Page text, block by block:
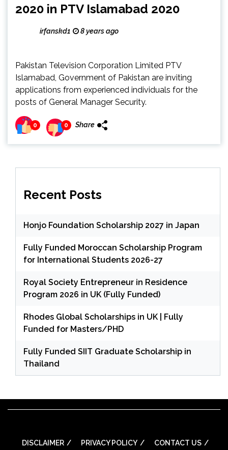
2020 in PTV Islamabad 2020
irfanskd1 8 years ago
Pakistan Television Corporation Limited PTV
Islamabad, Government of Pakistan are inviting
applications from experienced individuals for the
posts of General Manager Security.
0 0 Share
Recent Posts
Honjo Foundation Scholarship 2027 in Japan
Fully Funded Moroccan Scholarship Program
for International Students 2026-27
Royal Society Entrepreneur in Residence
Program 2026 in UK (Fully Funded)
Rhodes Global Scholarships in UK | Fully
Funded for Masters/PHD
Fully Funded SIIT Graduate Scholarship in
Thailand
DISCLAIMER PRIVACY POLICY CONTACT US